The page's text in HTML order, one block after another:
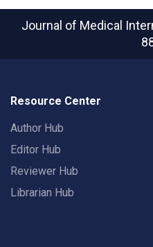
Journal of Medical
Resource Center
Author Hub
Editor Hub
Reviewer Hub
Librarian Hub